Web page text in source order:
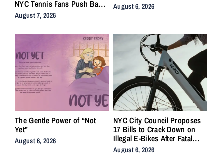
NYC Tennis Fans Push Back
on Accessibility
August 7, 2026
August 6, 2026
The Gentle Power of “Not
Yet”
August 6, 2026
NYC City Council Proposes
17 Bills to Crack Down on
Illegal E-Bikes After Fatal
Crashes
August 6, 2026